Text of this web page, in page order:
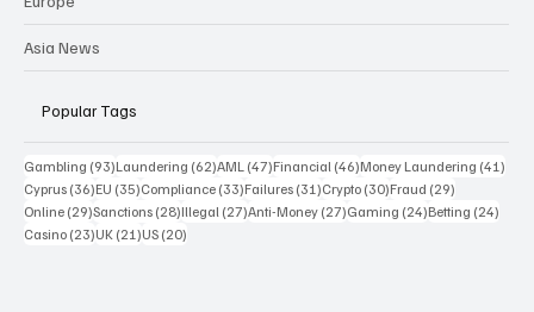
Asia News
Popular Tags
Gambling (93)93 posts
Laundering (62)62 posts
AML (47)47 posts
Financial (46)46 posts
Money Laundering (41)
Cyprus (36)36 posts
EU (35)35 posts
Compliance (33)33 posts
Failures (31)31 posts
Crypto (30)30 posts
Fraud (29)
Online (29)29 posts
Sanctions (28)28 posts
Illegal (27)27 posts
Anti-Money (27)27 posts
Gaming (24)24 posts
Betting (24)
Casino (23)23 posts
UK (21)21 posts
US (20)